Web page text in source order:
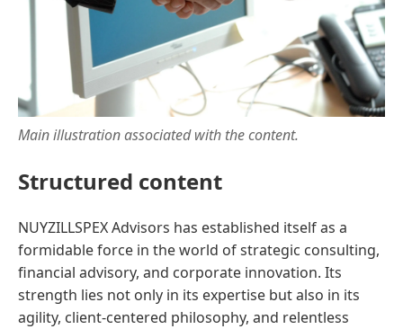
Main illustration associated with the content.
Structured content
NUYZILLSPEX Advisors has established itself as a
formidable force in the world of strategic consulting,
financial advisory, and corporate innovation. Its
strength lies not only in its expertise but also in its
agility, client-centered philosophy, and relentless